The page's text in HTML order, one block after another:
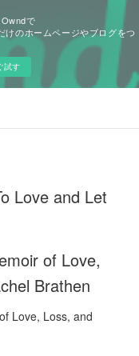
で
けのホームページやブログをつ
試す
Love and Let
of Love,
Brathen